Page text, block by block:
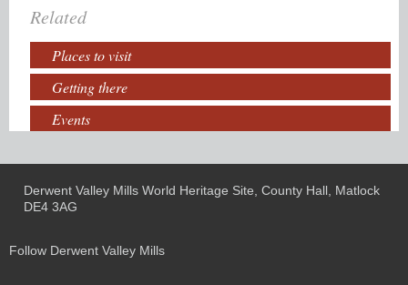
Related
Places to visit
Getting there
Events
Derwent Valley Mills World Heritage Site, County Hall, Matlock
DE4 3AG
Follow Derwent Valley Mills